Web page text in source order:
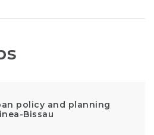
policy and planning
Bissau